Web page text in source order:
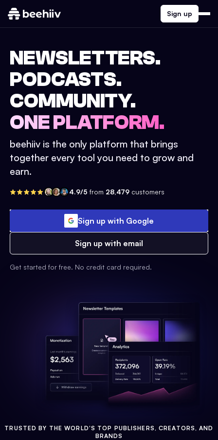
Sign up
NEWSLETTERS.
PODCASTS.
COMMUNITY.
ONE PLATFORM.
beehiiv is the only platform that brings
together every tool you need to grow and
earn.
4.9/5 from 28,479 customers
Sign up with Google
Sign up with email
Get started for free. No credit card required.
TRUSTED BY THE WORLD'S TOP PUBLISHERS, CREATORS, AND
BRANDS